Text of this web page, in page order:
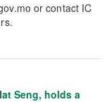
or contact IC
Seng, holds a